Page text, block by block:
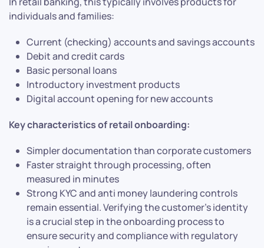
individuals and families:
Current (checking) accounts and savings accounts
Debit and credit cards
Basic personal loans
Introductory investment products
Digital account opening for new accounts
Key characteristics of retail onboarding:
Simpler documentation than corporate customers
Faster straight through processing, often
measured in minutes
Strong KYC and anti money laundering controls
remain essential. Verifying the customer’s identity
is a crucial step in the onboarding process to
ensure security and compliance with regulatory